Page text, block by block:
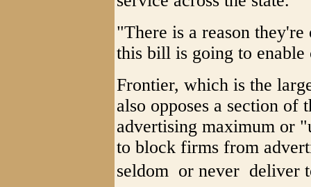
"There is a reason they're
this bill is going to
Frontier, which is the
also opposes a section of
advertising maximum or
to block firms from
seldom  or never  deliver